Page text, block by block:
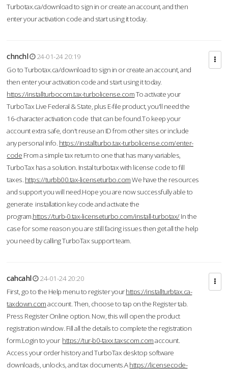
Turbotax.ca/download to sign in or create an account, and then
enter your activation code and start using it today.
chnchl
24-01-24 20:19
Go to Turbotax.ca/download to sign in or create an account, and
then enter your activation code and start using it today.
https://installturbocom.tax-turbolicense.comTo activate your
TurboTax Live Federal & State, plus E-file product, you'll need the
16-character activation code that can be found.To keep your
account extra safe, don't reuse an ID from other sites or include
any personal info. https://installturbo.tax-turbolicense.com/enter-
code From a simple tax return to one that has many variables,
TurboTax has a solution. Instal turbotax with license code to fill
taxes. https://turbb00.tax-licenseturbo.comWe have the resources
and support you will need.Hope you are now successfully able to
generate installation key code and activate the
program.https://turb-0.tax-licenseturbo.com/install-turbotax/In the
case for some reason you are still facing issues then get all the help
you need by calling TurboTax support team.
cahcahl
24-01-24 20:20
First, go to the Help menu to register yourhttps://installturbtax.ca-
taxdown.comaccount. Then, choose to tap on the Register tab.
Press Register Online option. Now, this will open the product
registration window. Fill all the details to complete the registration
form.Login to your https://tur-b0-taxx.taxscom.comaccount.
Access your order history and TurboTax desktop software
downloads, unlocks, and tax documents.Ahttps://licensecode-